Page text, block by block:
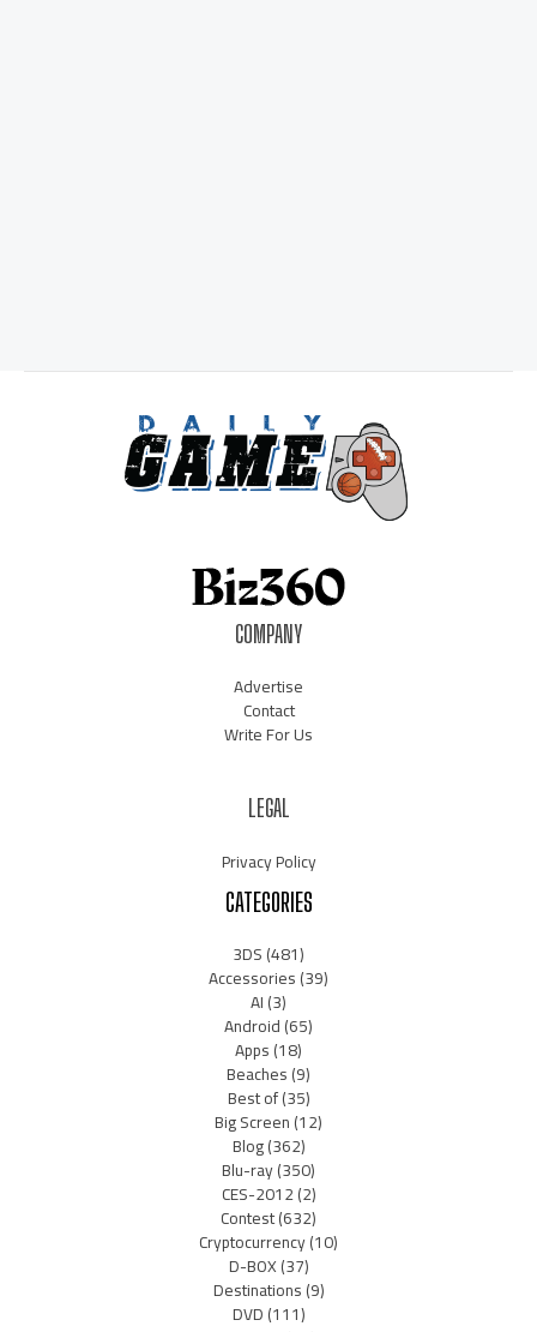
COMPANY
Advertise
Contact
Write For Us
LEGAL
Privacy Policy
CATEGORIES
3DS(481)
Accessories(39)
AI(3)
Android(65)
Apps(18)
Beaches(9)
Best of(35)
Big Screen(12)
Blog(362)
Blu-ray(350)
CES-2012(2)
Contest(632)
Cryptocurrency(10)
D-BOX(37)
Destinations(9)
DVD(111)